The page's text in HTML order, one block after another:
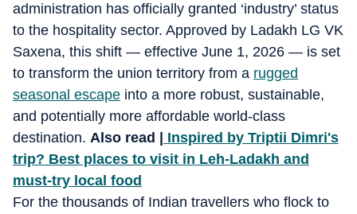
administration has officially granted ‘industry’ status
to the hospitality sector. Approved by Ladakh LG VK
Saxena, this shift — effective June 1, 2026 — is set
to transform the union territory from a rugged
seasonal escape into a more robust, sustainable,
and potentially more affordable world-class
destination. Also read |
Inspired by Triptii Dimri's
trip? Best places to visit in Leh-Ladakh and
must-try local food
For the thousands of Indian travellers who flock to